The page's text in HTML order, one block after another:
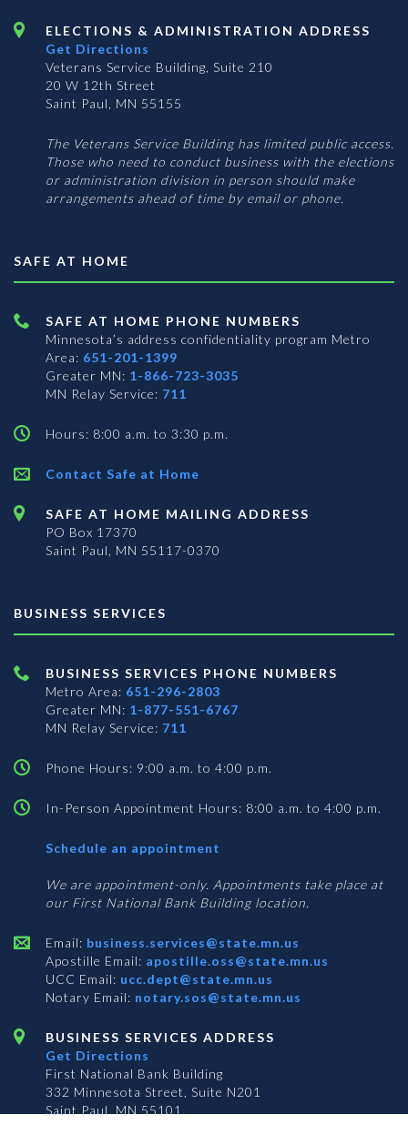
ELECTIONS & ADMINISTRATION ADDRESS
Get Directions
Veterans Service Building, Suite 210
20 W 12th Street
Saint Paul, MN 55155
The Veterans Service Building has limited public access.
Those who need to conduct business with the elections
or administration division in person should make
arrangements ahead of time by email or phone.
SAFE AT HOME
SAFE AT HOME PHONE NUMBERS
Minnesota’s address confidentiality program Metro
Area: 651-201-1399
Greater MN: 1-866-723-3035
MN Relay Service: 711
Hours: 8:00 a.m. to 3:30 p.m.
Contact Safe at Home
SAFE AT HOME MAILING ADDRESS
PO Box 17370
Saint Paul, MN 55117-0370
BUSINESS SERVICES
BUSINESS SERVICES PHONE NUMBERS
Metro Area: 651-296-2803
Greater MN: 1-877-551-6767
MN Relay Service: 711
Phone Hours: 9:00 a.m. to 4:00 p.m.
In-Person Appointment Hours: 8:00 a.m. to 4:00 p.m.
Schedule an appointment
Services
We are appointment-only. Appointments take place at
our First National Bank Building location.
Email: business.services@state.mn.us
Apostille Email: apostille.oss@state.mn.us
UCC Email: ucc.dept@state.mn.us
Notary Email: notary.sos@state.mn.us
BUSINESS SERVICES ADDRESS
Get Directions
First National Bank Building
332 Minnesota Street, Suite N201
Saint Paul, MN 55101